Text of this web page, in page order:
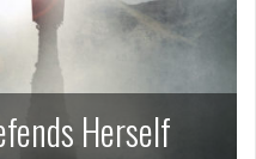
Herself